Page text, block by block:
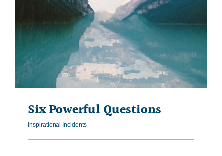
Six Powerful Questions
Inspirational Incidents